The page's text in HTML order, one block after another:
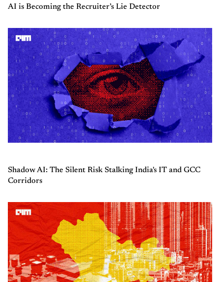
AI is Becoming the Recruiter’s Lie Detector
Shadow AI: The Silent Risk Stalking India's IT and GCC
Corridors